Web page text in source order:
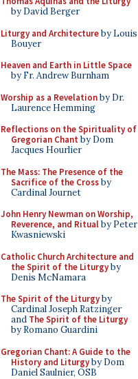
by David Berger
Liturgy and Architectureby Louis
Bouyer
Heaven and Earth in Little Space
by Fr. Andrew Burnham
Worship as a Revelationby Dr.
Laurence Hemming
Reflections on the Spirituality of
Gregorian Chant by Dom
Jacques Hourlier
The Mass: The Presence of the
Sacrifice of the Crossby
Cardinal Journet
John Henry Newman on Worship,
Reverence, and Ritualby Peter
Kwasniewski
Catholic Church Architecture and
the Spirit of the Liturgyby
Denis McNamara
The Spirit of the Liturgyby
Cardinal Joseph Ratzinger
and The Spirit of the Liturgy
by Romano Guardini
Gregorian Chant: A Guide to the
History and Liturgyby Dom
Daniel Saulnier, OSB